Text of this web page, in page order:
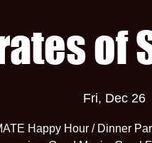
of
Fri, Dec 26
Happy Hour / Dinner